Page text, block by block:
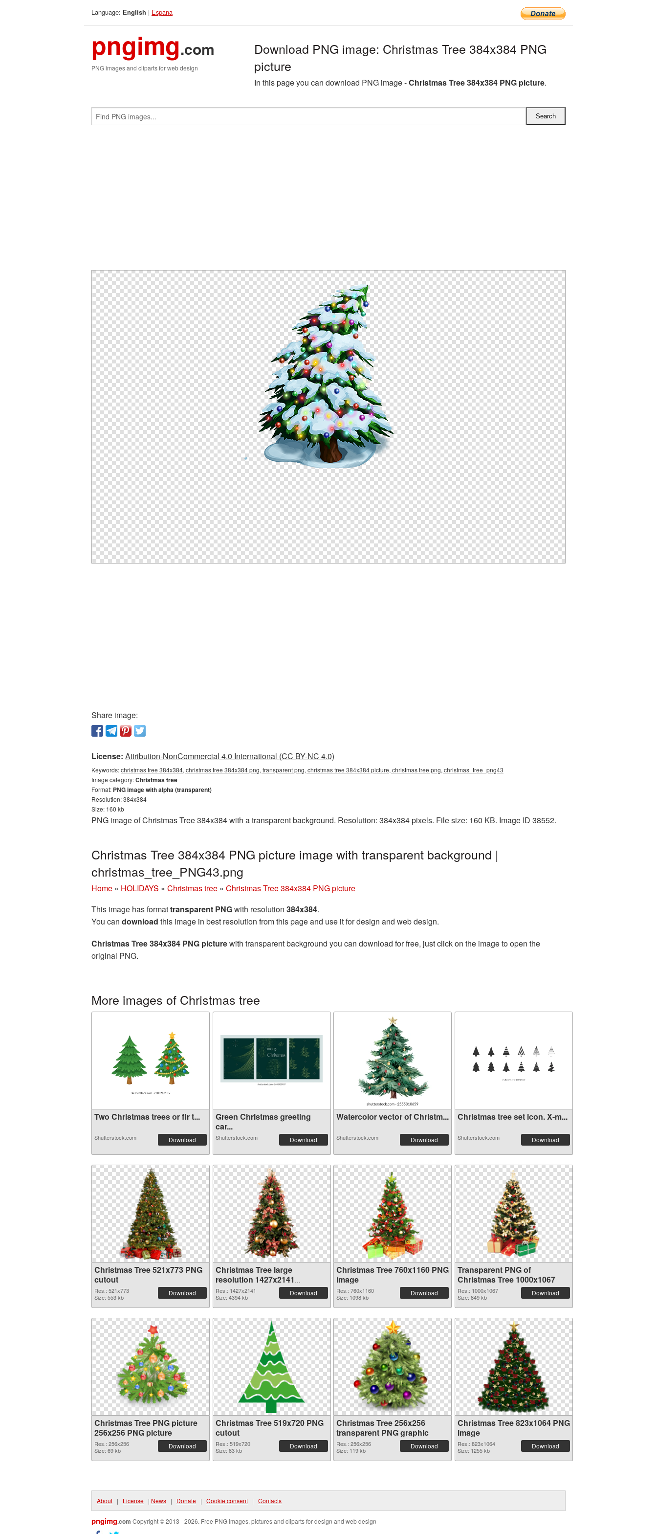
Language: English | Espana
pngimg.com
PNG images and cliparts for web design
Download PNG image: Christmas Tree 384x384 PNG
picture
In this page you can download PNG image -Christmas Tree 384x384 PNG picture.
Share image:
License: Attribution-NonCommercial 4.0 International (CC BY-NC 4.0)
Keywords:christmas tree 384x384, christmas tree 384x384 png, transparent png, christmas tree 384x384 picture, christmas tree png, christmas_tree_png43
Image category:Christmas tree
Format: PNG image with alpha (transparent)
Resolution: 384x384
Size: 160 kb
PNG image of Christmas Tree 384x384 with a transparent background. Resolution: 384x384 pixels. File size: 160 KB. Image ID 38552.
Christmas Tree 384x384 PNG picture image with transparent background |
christmas_tree_PNG43.png
Home » HOLIDAYS » Christmas tree » Christmas Tree 384x384 PNG picture
This image has formattransparent PNGwith resolution 384x384.
You can download this image in best resolution from this page and use it for design and web design.
Christmas Tree 384x384 PNG picturewith transparent background you can download for free, just click on the image to open the
original PNG.
More images of Christmas tree
Two Christmas trees or fir t...
Shutterstock.com Download
Green Christmas greeting
car...
Shutterstock.com Download
Watercolor vector of Christm...
Shutterstock.com Download
Christmas tree set icon. X-m...
Shutterstock.com Download
Christmas Tree 521x773 PNG
cutout
Res.: 521x773
Size: 553 kb
Download
Christmas Tree large
resolution 1427x2141
transparent PNG graphic
Res.: 1427x2141
Size: 4394 kb
Download
Christmas Tree 760x1160 PNG
image
Res.: 760x1160
Size: 1098 kb
Download
Transparent PNG of
Christmas Tree 1000x1067
Res.: 1000x1067
Size: 849 kb
Download
Christmas Tree PNG picture
256x256 PNG picture
Res.: 256x256
Size: 69 kb
Download
Christmas Tree 519x720 PNG
cutout
Res.: 519x720
Size: 83 kb
Download
Christmas Tree 256x256
transparent PNG graphic
Res.: 256x256
Size: 119 kb
Download
Christmas Tree 823x1064 PNG
image
Res.: 823x1064
Size: 1255 kb
Download
About | License | News | Donate | Cookie consent | Contacts
pngimg.com Copyright © 2013 - 2026. Free PNG images, pictures and cliparts for design and web design